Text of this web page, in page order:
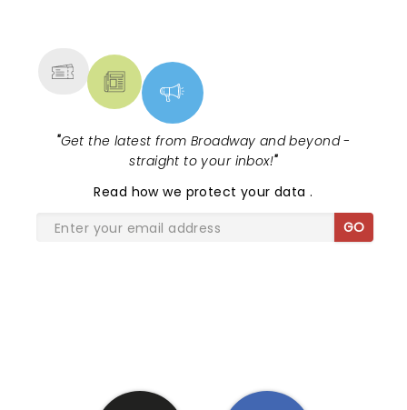
"Get the latest from Broadway and beyond -
straight to your inbox!"
Read how we protect your data.
GO